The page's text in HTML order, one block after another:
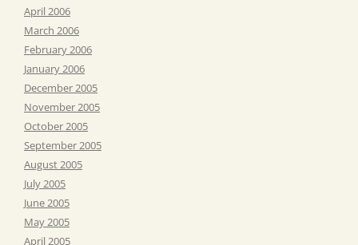
April 2006
March 2006
February 2006
January 2006
December 2005
November 2005
October 2005
September 2005
August 2005
July 2005
June 2005
May 2005
April 2005